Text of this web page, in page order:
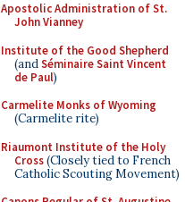
Apostolic Administration of St.
John Vianney
Institute of the Good Shepherd
(andSéminaire Saint Vincent
de Paul)
Carmelite Monks of Wyoming
(Carmelite rite)
Riaumont Institute of the Holy
Cross(Closely tied to French
Catholic Scouting Movement)